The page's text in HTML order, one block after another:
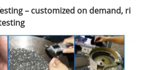
– customized on demand, ri